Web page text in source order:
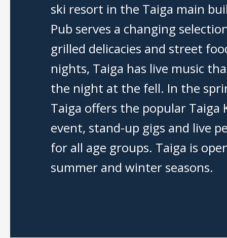
ski resort in the Taiga main
Pub serves a changing
grilled delicacies and street
nights, Taiga has live music
the night at the fell. In the
Taiga offers the popular Taiga
event, stand-up gigs and live
for all age groups. Taiga is
summer and winter seasons.